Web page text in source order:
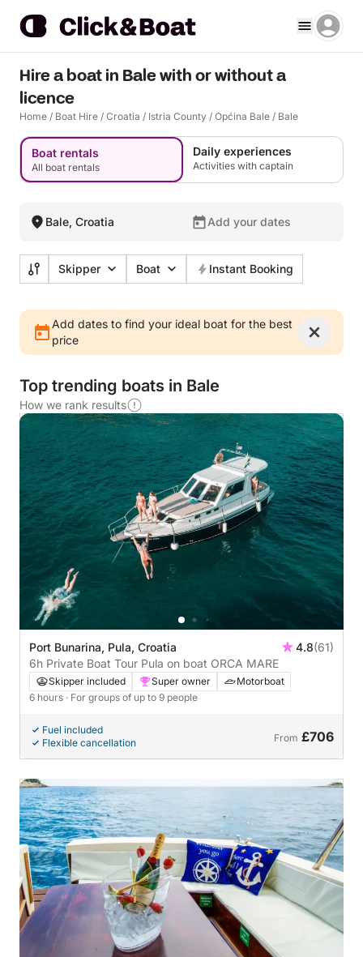
Hire a boat in Bale with or without a
licence
Home / Boat Hire / Croatia / Istria County / Općina Bale / Bale
Boat rentals
All boat rentals
Daily experiences
Activities with captain
Bale, Croatia Add your dates
Skipper Boat Instant Booking
Add dates to find your ideal boat for the best
price
Top trending boats in Bale
How we rank results
Port Bunarina, Pula, Croatia 4.8(61)
6h Private Boat Tour Pula on boat ORCA MARE
Skipper included Super owner
Motorboat
6 hours · For groups of up to 9 people
Fuel included
Flexible cancellation
From £706